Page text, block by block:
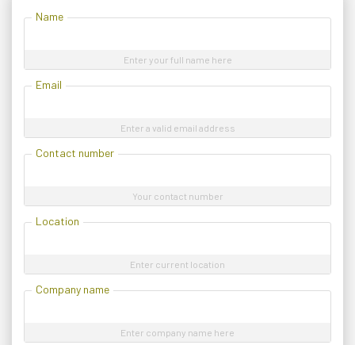
Name
Enter your full name here
Email
Enter a valid email address
Contact number
Your contact number
Location
Enter current location
Company name
Enter company name here